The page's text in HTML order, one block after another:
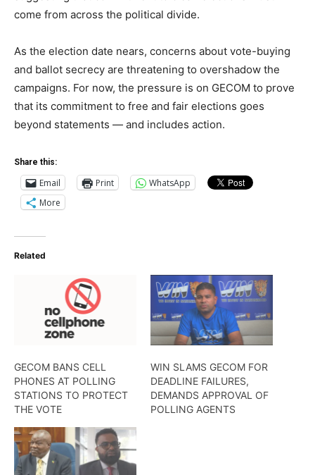
come from across the political divide.
As the election date nears, concerns about vote-buying
and ballot secrecy are threatening to overshadow the
campaigns. For now, the pressure is on GECOM to prove
that its commitment to free and fair elections goes
beyond statements — and includes action.
Share this:
Email Print
WhatsApp
More
Related
GECOM BANS CELL
PHONES AT POLLING
STATIONS TO PROTECT
THE VOTE
WIN SLAMS GECOM FOR
DEADLINE FAILURES,
DEMANDS APPROVAL OF
POLLING AGENTS